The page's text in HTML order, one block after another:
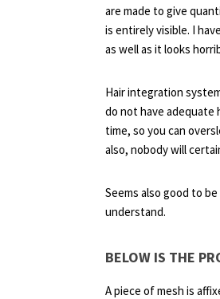
are made to give
is entirely visible. I
as well as it looks
Hair integration
do not have adequate
time, so you can
also, nobody will
Seems also good to
understand.
BELOW IS THE
A piece of mesh is